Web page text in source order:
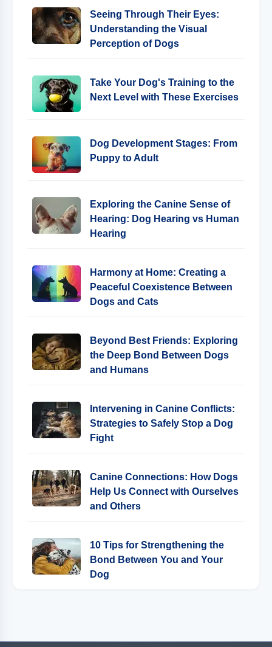
Seeing Through Their Eyes:
Understanding the Visual
Perception of Dogs
Take Your Dog's Training to the
Next Level with These Exercises
Dog Development Stages: From
Puppy to Adult
Exploring the Canine Sense of
Hearing: Dog Hearing vs Human
Hearing
Harmony at Home: Creating a
Peaceful Coexistence Between
Dogs and Cats
Beyond Best Friends: Exploring
the Deep Bond Between Dogs
and Humans
Intervening in Canine Conflicts:
Strategies to Safely Stop a Dog
Fight
Canine Connections: How Dogs
Help Us Connect with Ourselves
and Others
10 Tips for Strengthening the
Bond Between You and Your
Dog